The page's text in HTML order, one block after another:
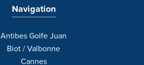
Navigation
Antibes Golfe Juan
Biot / Valbonne
Cannes